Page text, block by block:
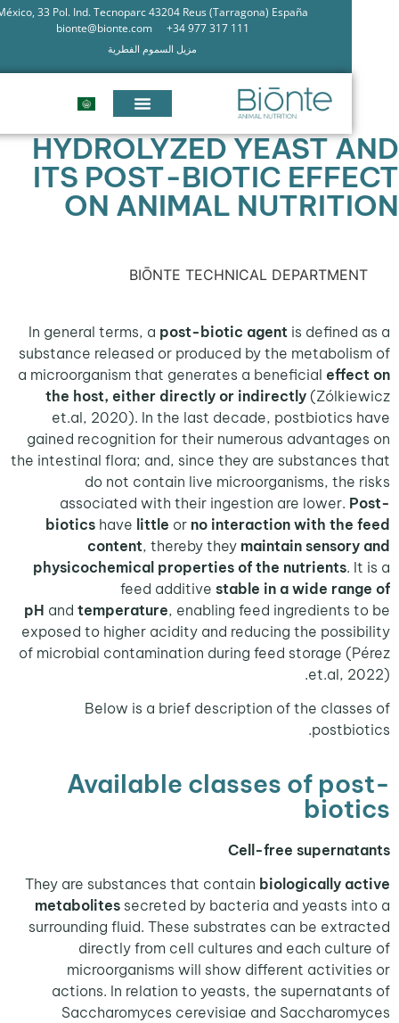
México, 33 Pol. Ind. Tecnoparc 43204 Reus (Tarragona) España
+34 977 317 111
bionte@bionte.com
مزيل السموم الفطرية
HYDROLYZED YEAST
ITS POST-BIOTIC
ON ANIMAL
BIŌNTE TECHNICAL
In general terms, apost-biotic agentis
substance released or produced by the
a microorganism that generates a beneficial
the host, either directly or indirectly
et.al, 2020). In the last decade,
gained recognition for their numerous
the intestinal flora; and, since they are
do not contain live microorganisms,
associated with their ingestion are lower.
bioticshavelittleorno interaction with
content, thereby theymaintain
physicochemical properties of the nutrients
feed additive stable in a wide
pHandtemperature, enabling feed
exposed to higher acidity and reducing the
of microbial contamination during feed storage
et.al,
Below is a brief description of the
Available classes of
Cell-free
They are substances that containbiologically
metabolitessecreted by bacteria and yeasts
surrounding fluid. These substrates can be
directly from cell cultures and each
microorganisms will show different
actions. In relation to yeasts, the
Saccharomyces cerevisiae and